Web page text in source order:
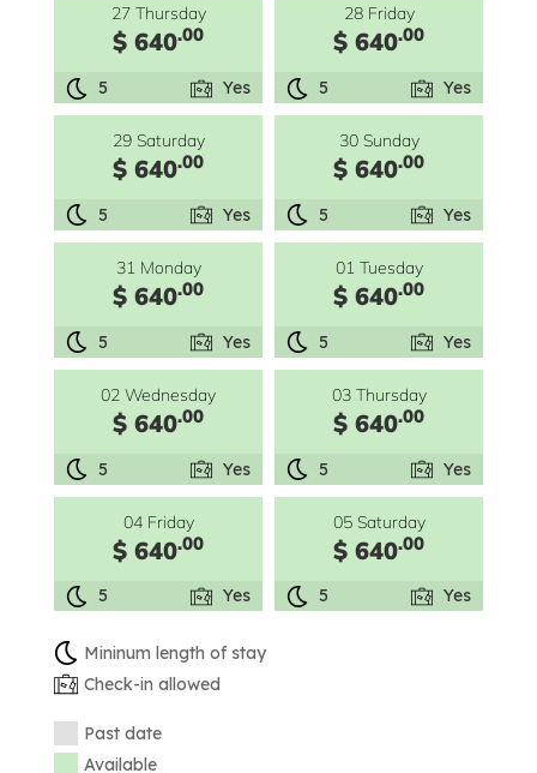
27 Thursday
$ 640.00
5 Yes
28 Friday
$ 640.00
5 Yes
29 Saturday
$ 640.00
5 Yes
30 Sunday
$ 640.00
5 Yes
31 Monday
$ 640.00
5 Yes
01 Tuesday
$ 640.00
5 Yes
02 Wednesday
$ 640.00
5 Yes
03 Thursday
$ 640.00
5 Yes
04 Friday
$ 640.00
5 Yes
05 Saturday
$ 640.00
5 Yes
Mininum length of stay
Check-in allowed
Past date
Available